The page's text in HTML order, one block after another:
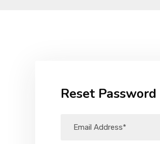
Reset Password